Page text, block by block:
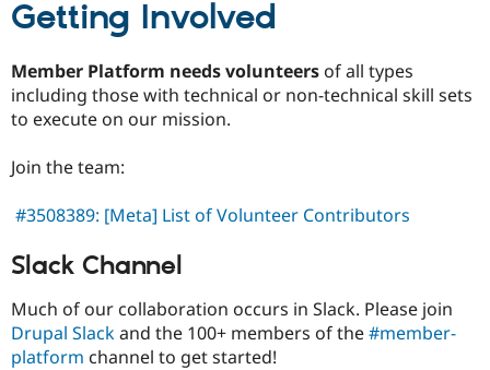
Getting Involved
Member Platform needs volunteers of all types
including those with technical or non-technical skill sets
to execute on our mission.
Join the team:
#3508389: [Meta] List of Volunteer Contributors
Slack Channel
Much of our collaboration occurs in Slack. Please join
Drupal Slackand the 100+ members of the#member-
platform channel to get started!